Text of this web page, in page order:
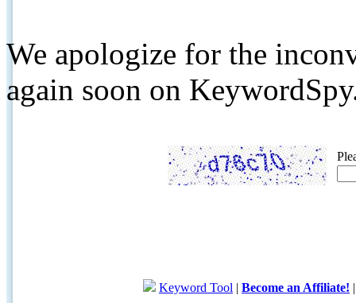
We apologize for the
again soon on
Keyword Tool | Become an Affiliate!